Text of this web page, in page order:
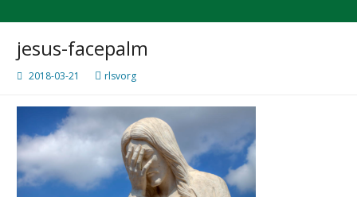
jesus-facepalm
2018-03-21 rlsvorg